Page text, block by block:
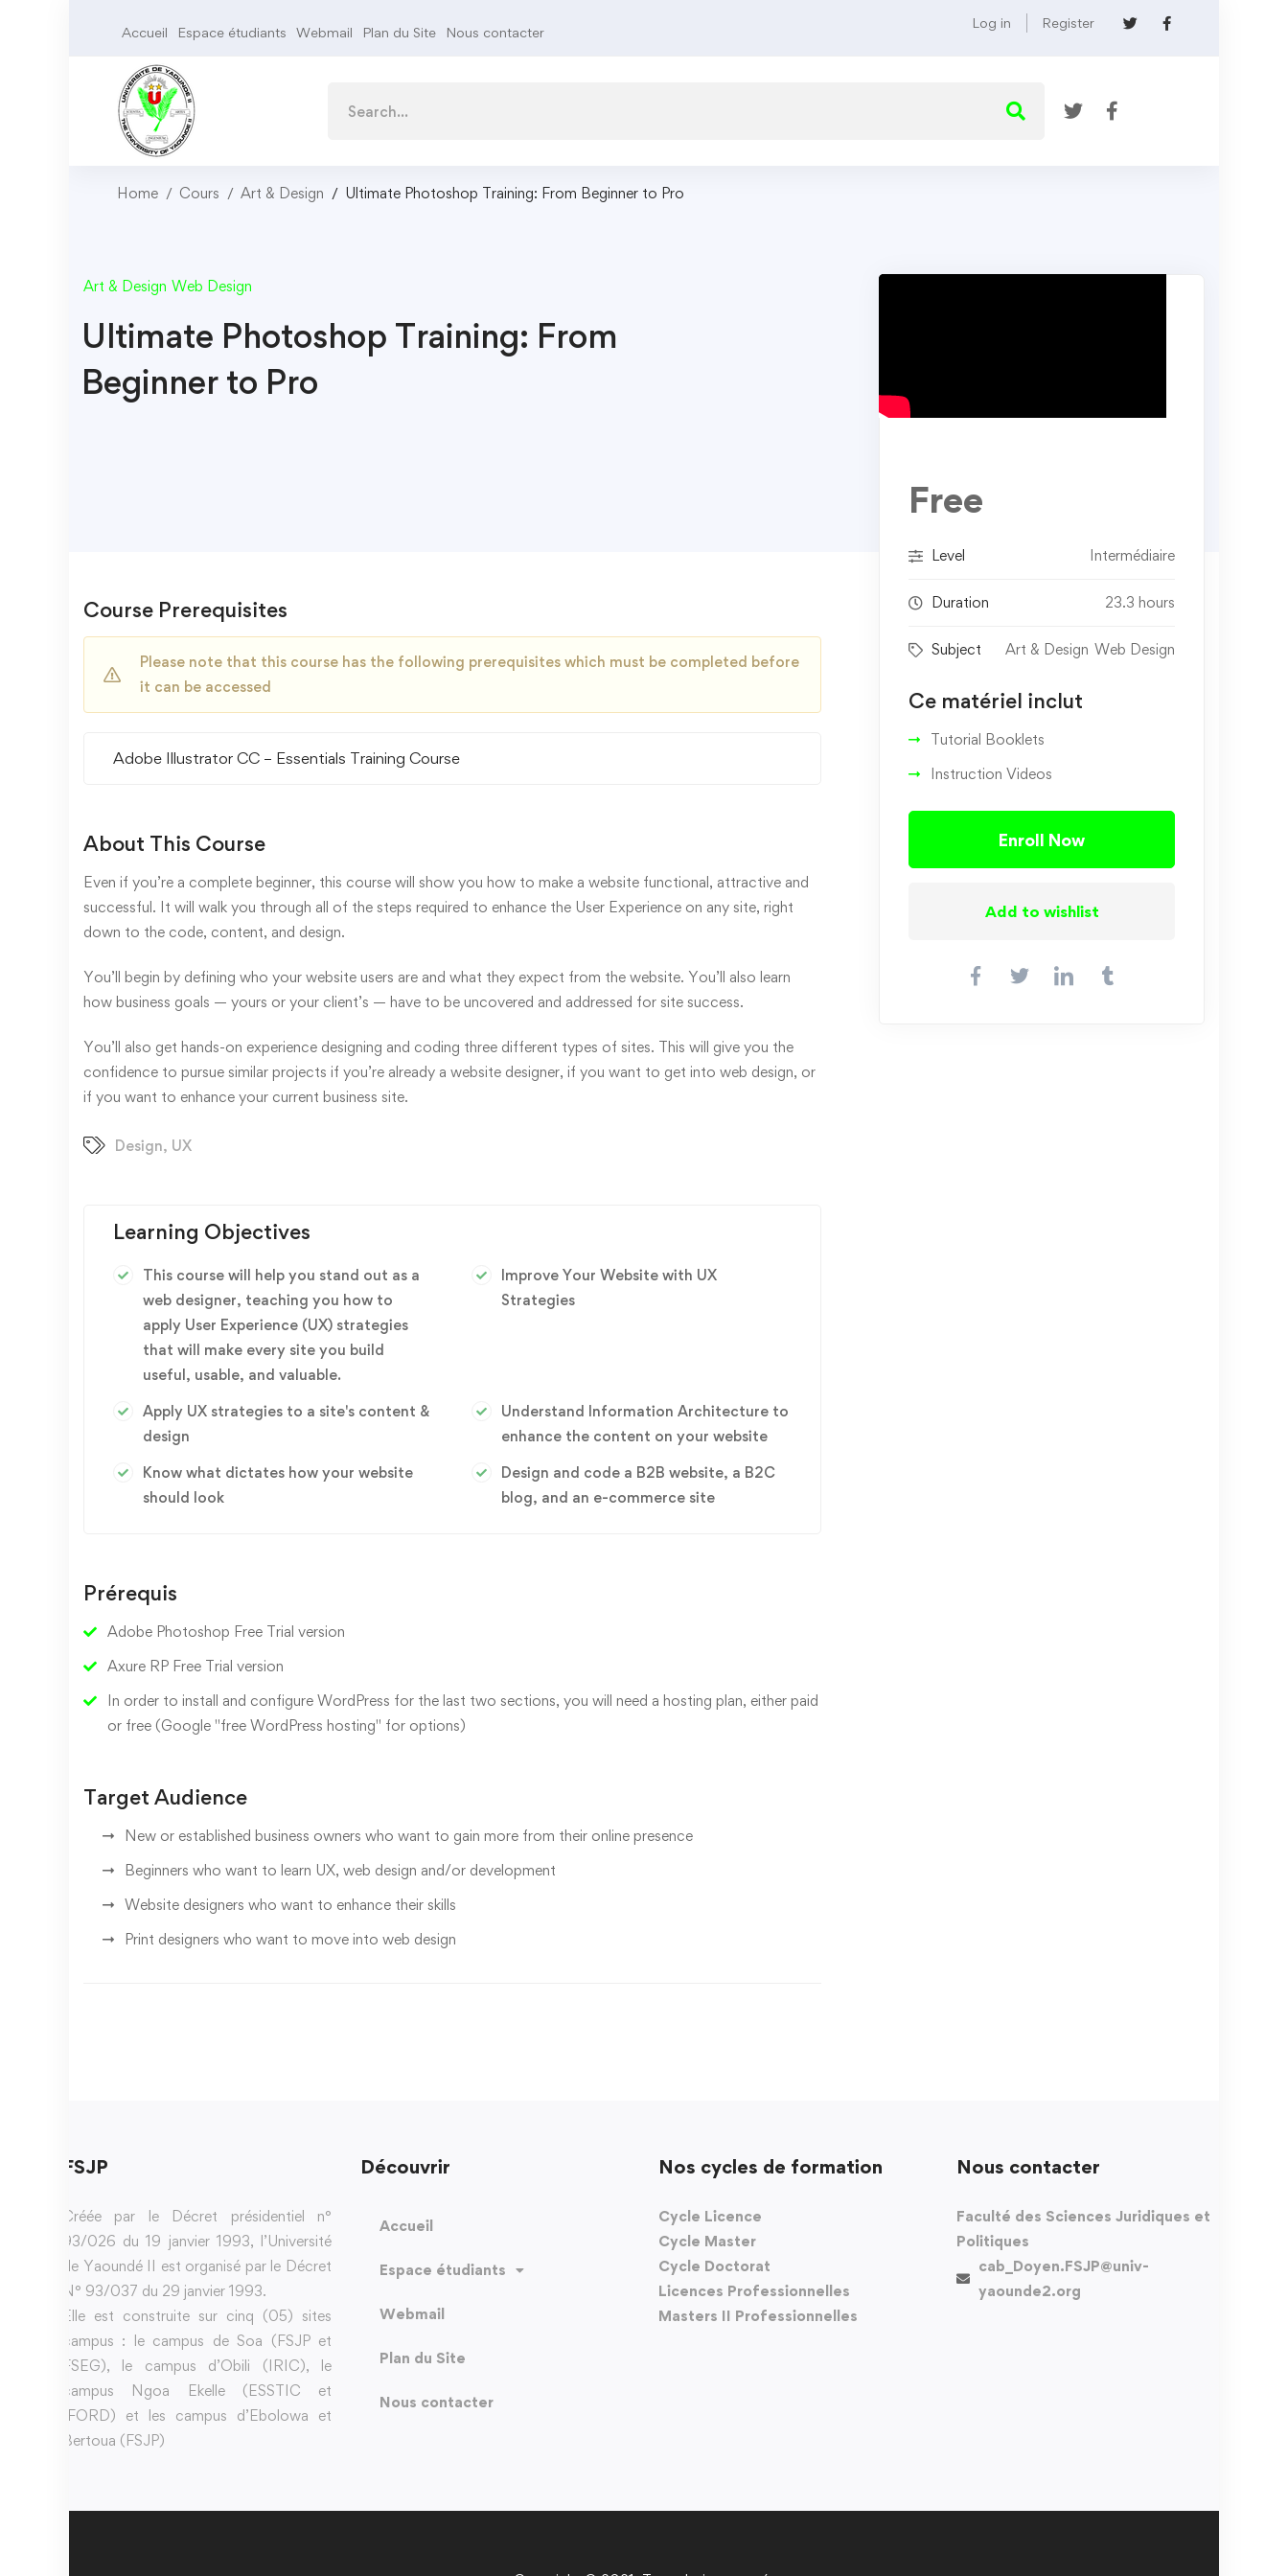
Accueil Espace étudiants Webmail Plan du Site Nous contacter
Log in Register
Home Cours Art & Design Ultimate Photoshop Training: From Beginner to Pro
Art & Design Web Design
Ultimate Photoshop Training: From
Beginner to Pro
Course Prerequisites
Please note that this course has the following prerequisites which must be completed before
it can be accessed
Adobe Illustrator CC – Essentials Training Course
About This Course
Even if you’re a complete beginner, this course will show you how to make a website functional, attractive and
successful. It will walk you through all of the steps required to enhance the User Experience on any site, right
down to the code, content, and design.
You’ll begin by defining who your website users are and what they expect from the website. You’ll also learn
how business goals — yours or your client’s — have to be uncovered and addressed for site success.
You’ll also get hands-on experience designing and coding three different types of sites. This will give you the
confidence to pursue similar projects if you’re already a website designer, if you want to get into web design, or
if you want to enhance your current business site.
Design, UX
Learning Objectives
This course will help you stand out as a
web designer, teaching you how to
apply User Experience (UX) strategies
that will make every site you build
useful, usable, and valuable.
Improve Your Website with UX
Strategies
Apply UX strategies to a site's content &
design
Understand Information Architecture to
enhance the content on your website
Know what dictates how your website
should look
Design and code a B2B website, a B2C
blog, and an e-commerce site
Prérequis
Adobe Photoshop Free Trial version
Axure RP Free Trial version
In order to install and configure WordPress for the last two sections, you will need a hosting plan, either paid
or free (Google "free WordPress hosting" for options)
Target Audience
New or established business owners who want to gain more from their online presence
Beginners who want to learn UX, web design and/or development
Website designers who want to enhance their skills
Print designers who want to move into web design
Free
Level Intermédiaire
Duration 23.3 hours
Subject Art & Design Web Design
Ce matériel inclut
Tutorial Booklets
Instruction Videos
Enroll Now
Add to wishlist
FSJP
Créée par le Décret présidentiel n°
93/026 du 19 janvier 1993, l’Université
de Yaoundé II est organisé par le Décret
N° 93/037 du 29 janvier 1993.
Elle est construite sur cinq (05) sites
campus : le campus de Soa (FSJP et
FSEG), le campus d’Obili (IRIC), le
campus Ngoa Ekelle (ESSTIC et
IFORD) et les campus d’Ebolowa et
Bertoua (FSJP)
Découvrir
Accueil
Espace étudiants
Webmail
Plan du Site
Nous contacter
Nos cycles de formation
Cycle Licence
Cycle Master
Cycle Doctorat
Licences Professionnelles
Masters II Professionnelles
Nous contacter
Faculté des Sciences Juridiques et
Politiques
cab_Doyen.FSJP@univ-
yaounde2.org